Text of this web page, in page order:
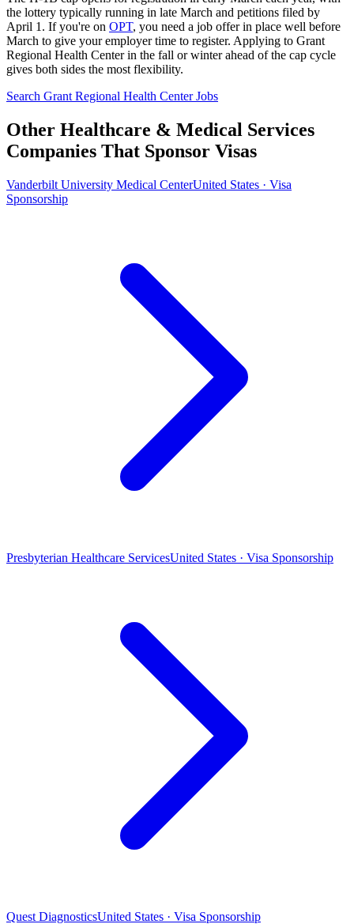
the lottery typically running in late March and petitions filed by
April 1. If you're on OPT, you need a job offer in place well before
March to give your employer time to register. Applying to Grant
Regional Health Center in the fall or winter ahead of the cap cycle
gives both sides the most flexibility.
Search Grant Regional Health Center Jobs
Other Healthcare & Medical Services
Companies That Sponsor Visas
Vanderbilt University Medical CenterUnited States · Visa
Sponsorship
Presbyterian Healthcare ServicesUnited States · Visa Sponsorship
Quest DiagnosticsUnited States · Visa Sponsorship